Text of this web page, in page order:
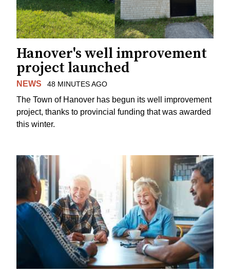
Hanover's well improvement
project launched
NEWS 48 MINUTES AGO
The Town of Hanover has begun its well improvement
project, thanks to provincial funding that was awarded
this winter.